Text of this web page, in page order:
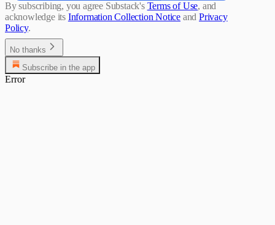
By subscribing, you agree Substack's Terms of Use, and
acknowledge its Information Collection Notice and Privacy
Policy.
No thanks
Subscribe in the app
Error